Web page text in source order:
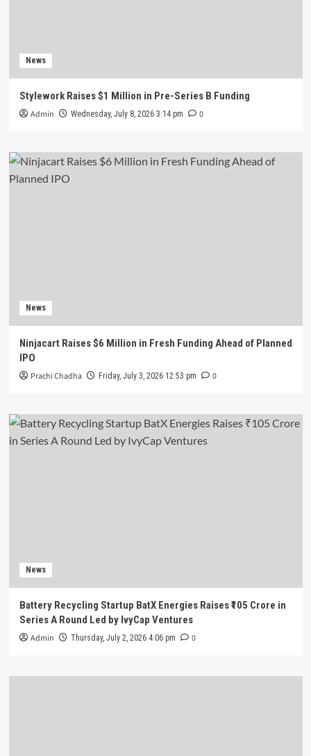
News
Stylework Raises $1 Million in Pre-Series B Funding
Admin Wednesday, July 8, 2026 3:14 pm 0
News
Ninjacart Raises $6 Million in Fresh Funding Ahead of Planned
IPO
Prachi Chadha Friday, July 3, 2026 12:53 pm 0
News
Battery Recycling Startup BatX Energies Raises ₹105 Crore in
Series A Round Led by IvyCap Ventures
Admin Thursday, July 2, 2026 4:06 pm 0